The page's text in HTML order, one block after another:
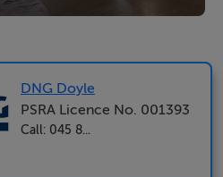
DNG Doyle
PSRA Licence No. 001393
Call: 045 8...